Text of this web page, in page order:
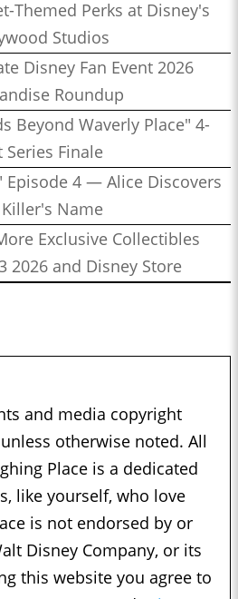
Themed Perks at Disney's
Studios
Disney Fan Event 2026
Roundup
Beyond Waverly Place" 4-
Series Finale
Episode 4 — Alice Discovers
Name
Exclusive Collectibles
2026 and Disney Store
and media copyright
otherwise noted. All
Place is a dedicated
like yourself, who love
is not endorsed by or
Disney Company, or its
this website you agree to